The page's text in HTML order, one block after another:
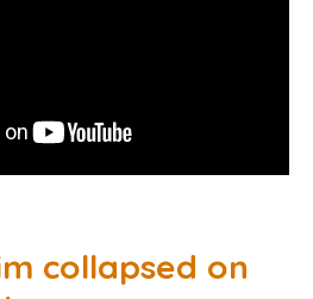
collapsed on